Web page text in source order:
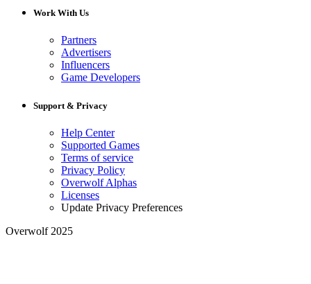
Work With Us
Partners
Advertisers
Influencers
Game Developers
Support & Privacy
Help Center
Supported Games
Terms of service
Privacy Policy
Overwolf Alphas
Licenses
Update Privacy Preferences
Overwolf 2025